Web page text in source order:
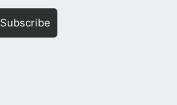
Subscribe